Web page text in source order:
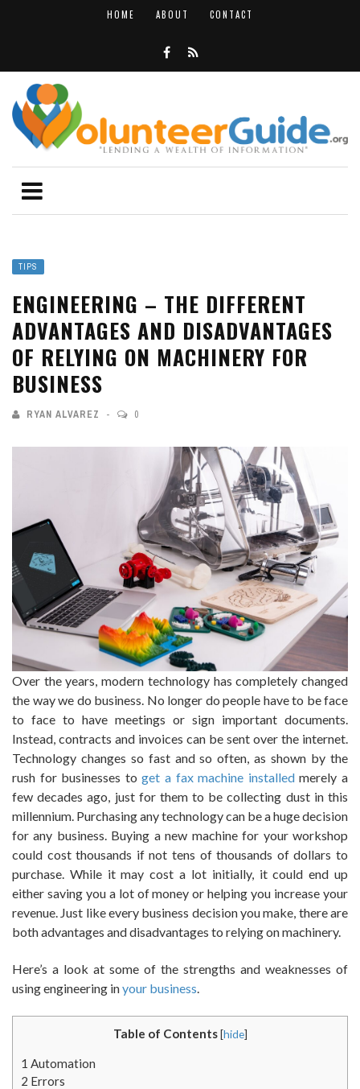
HOME ABOUT CONTACT
TIPS
ENGINEERING – THE DIFFERENT
ADVANTAGES AND DISADVANTAGES
OF RELYING ON MACHINERY FOR
BUSINESS
RYAN ALVAREZ 0
Over the years, modern technology has completely changed
the way we do business. No longer do people have to be face
to face to have meetings or sign important documents.
Instead, contracts and invoices can be sent over the internet.
Technology changes so fast and so often, as shown by the
rush for businesses toget a fax machine installedmerely a
few decades ago, just for them to be collecting dust in this
millennium. Purchasing any technology can be a huge decision
for any business. Buying a new machine for your workshop
could cost thousands if not tens of thousands of dollars to
purchase. While it may cost a lot initially, it could end up
either saving you a lot of money or helping you increase your
revenue. Just like every business decision you make, there are
both advantages and disadvantages to relying on machinery.
Here’s a look at some of the strengths and weaknesses of
using engineering inyour business
Table of Contents [hide]
1 Automation
2 Errors